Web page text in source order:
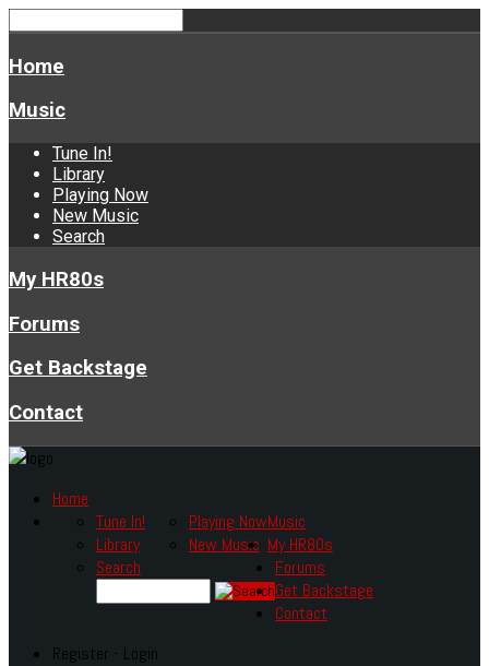
Home
Music
Tune In!
Library
Playing Now
New Music
Search
My HR80s
Forums
Get Backstage
Contact
Home
Music
Tune In!
Library
Playing Now
New Music
Search
My HR80s
Forums
Get Backstage
Contact
Register - Login